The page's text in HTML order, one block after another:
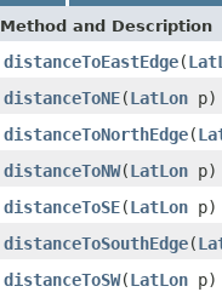
Method and Description
distanceToEastEdge(
distanceToNE(LatLon p)
distanceToNorthEdge(
distanceToNW(LatLon p)
distanceToSE(LatLon p)
distanceToSouthEdge(
distanceToSW(LatLon p)